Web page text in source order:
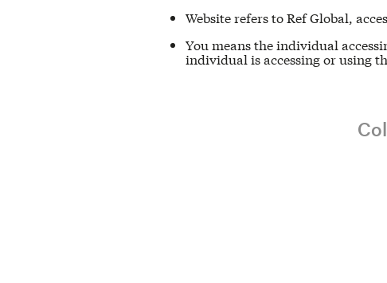
Website refers to Ref Global,
You means the individual
individual is accessing or using